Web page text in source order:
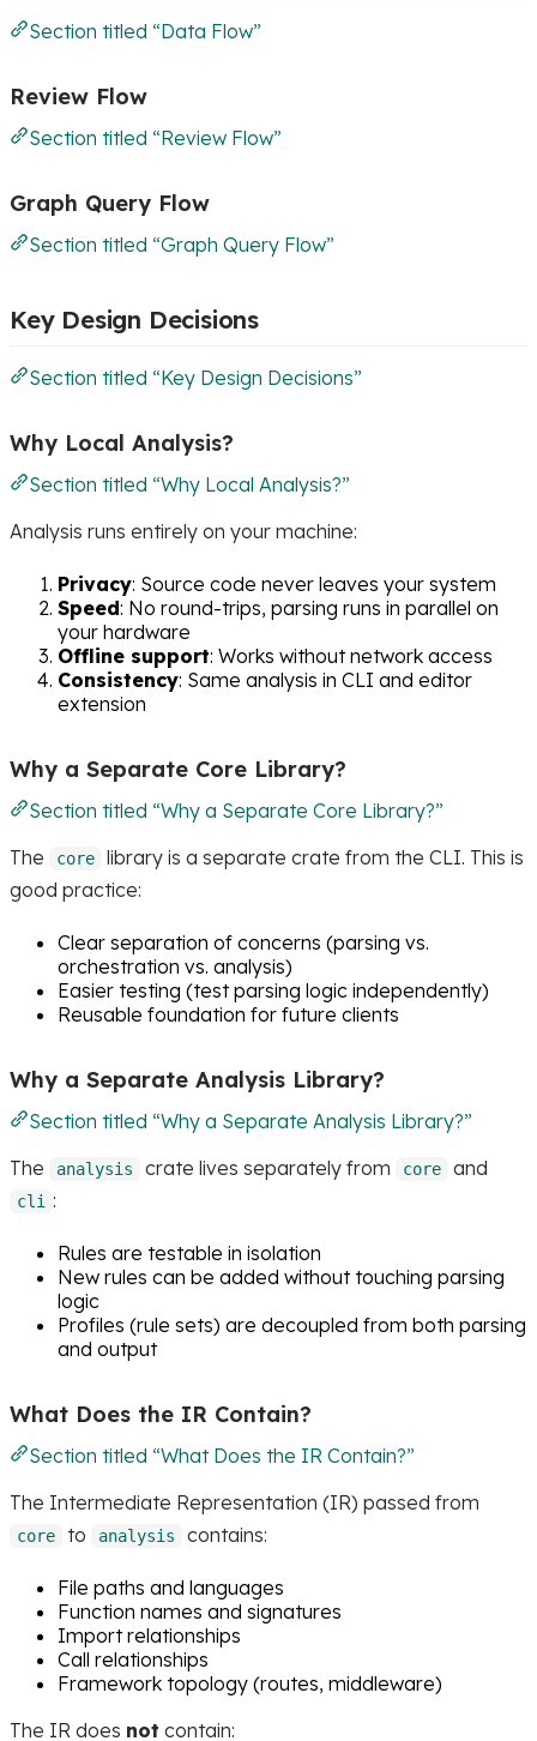
Section titled “Data Flow”
Review Flow
Section titled “Review Flow”
Graph Query Flow
Section titled “Graph Query Flow”
Key Design Decisions
Section titled “Key Design Decisions”
Why Local Analysis?
Section titled “Why Local Analysis?”
Analysis runs entirely on your machine:
Privacy: Source code never leaves your system
Speed: No round-trips, parsing runs in parallel on
your hardware
Offline support: Works without network access
Consistency: Same analysis in CLI and editor
extension
Why a Separate Core Library?
Section titled “Why a Separate Core Library?”
The
core
library is a separate crate from the CLI. This is
good practice:
Clear separation of concerns (parsing vs.
orchestration vs. analysis)
Easier testing (test parsing logic independently)
Reusable foundation for future clients
Why a Separate Analysis Library?
Section titled “Why a Separate Analysis Library?”
The
analysis crate lives separately from core and
cli :
Rules are testable in isolation
New rules can be added without touching parsing
logic
Profiles (rule sets) are decoupled from both parsing
and output
What Does the IR Contain?
Section titled “What Does the IR Contain?”
The Intermediate Representation (IR) passed from
core to analysis contains:
File paths and languages
Function names and signatures
Import relationships
Call relationships
Framework topology (routes, middleware)
The IR does not contain: